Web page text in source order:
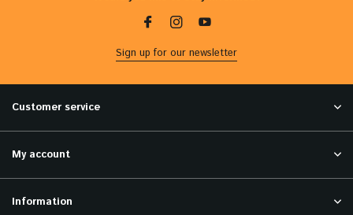
Sign up for our newsletter
Customer service
My account
Information